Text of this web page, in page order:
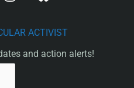
ACTIVIST
and action alerts!